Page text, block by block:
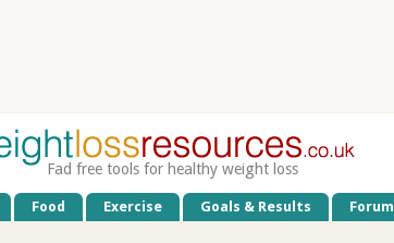
Fad free tools for healthy weight loss
Food Exercise Goals & Results Forum